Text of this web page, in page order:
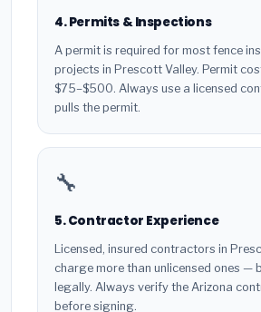
4. Permits & Inspections
A permit is required for most fence
projects in Prescott Valley. Permit
$75–$500. Always use a licensed
pulls the permit.
🔧
5. Contractor Experience
Licensed, insured contractors in
charge more than unlicensed ones —
legally. Always verify the Arizona
before signing.